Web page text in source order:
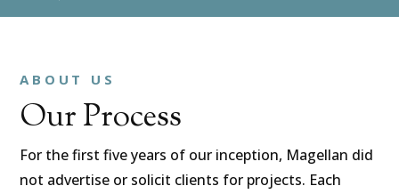
ABOUT US
Our Process
For the first five years of our inception, Magellan did
not advertise or solicit clients for projects. Each